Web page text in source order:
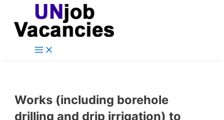
content
Main
Works (including borehole
drilling and drip irrigation) to
navigation